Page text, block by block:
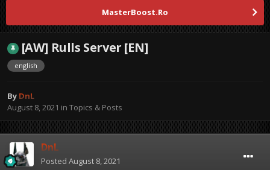
MasterBoost.Ro
[AW] Rulls Server [EN]
english
By DnL
August 8, 2021 in Topics & Posts
DnL
Posted August 8, 2021